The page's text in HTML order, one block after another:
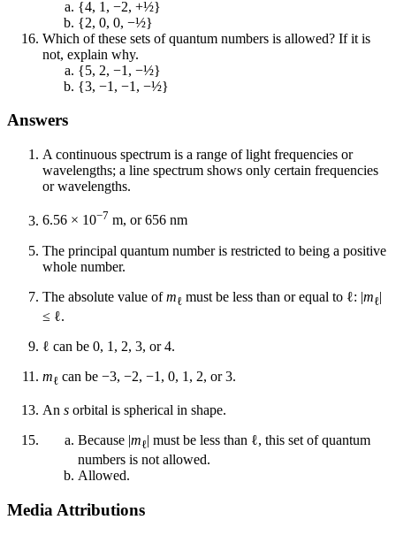
{4, 1, −2, +½}
{2, 0, 0, −½}
Which of these sets of quantum numbers is allowed? If it is
not, explain why.
{5, 2, −1, −½}
{3, −1, −1, −½}
Answers
A continuous spectrum is a range of light frequencies or
wavelengths; a line spectrum shows only certain frequencies
or wavelengths.
6.56 × 10−7 m, or 656 nm
The principal quantum number is restricted to being a positive
whole number.
The absolute value ofmℓ must be less than or equal to ℓ: |mℓ|
≤ ℓ.
ℓ can be 0, 1, 2, 3, or 4.
mℓ can be −3, −2, −1, 0, 1, 2, or 3.
An s orbital is spherical in shape.
Because |mℓ| must be less than ℓ, this set of quantum
numbers is not allowed.
Allowed.
Media Attributions